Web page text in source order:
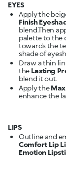
EYES
Apply the
Finish
blend.Then
palette to the
towards the
shade of
Draw a thin
the Lasting
blend it out.
Apply the
enhance the
LIPS
Outline and
Comfort Lip
Emotion